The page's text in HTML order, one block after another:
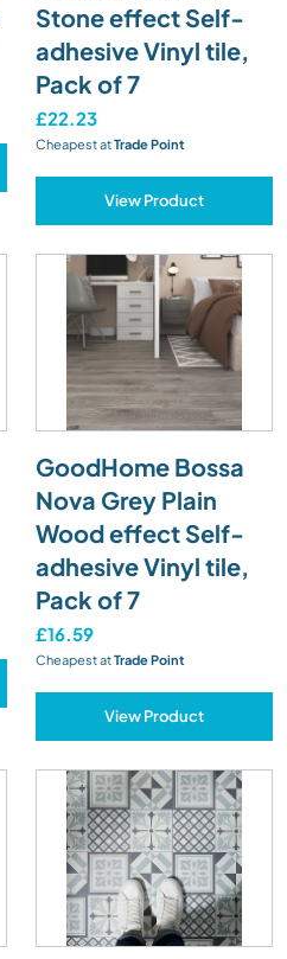
Stone effect Self-
adhesive Vinyl tile,
Pack of 7
£22.23
Cheapest atTrade Point
View Product
GoodHome Bossa
Nova Grey Plain
Wood effect Self-
adhesive Vinyl tile,
Pack of 7
£16.59
Cheapest atTrade Point
View Product